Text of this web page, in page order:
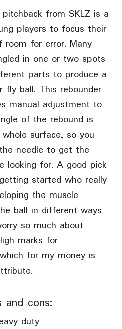
from SKLZ is a
players to focus their
for error. Many
in one or two spots
parts to produce a
fly ball. This rebounder
manual adjustment to
of the rebound is
surface, so you
needle to get the
looking for. A good pick
started who really
the muscle
ball in different ways
so much about
marks for
for my money is
and cons:
duty